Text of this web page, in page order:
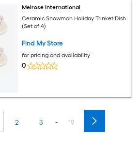
Melrose International
Ceramic Snowman Holiday Trinket Dish
(Set of 4)
Find My Store
for pricing and availability
0
2 3 ... 19